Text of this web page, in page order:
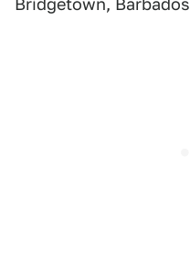
Bridgetown, Barbados